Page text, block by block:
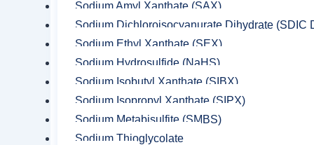
Sodium Amyl Xanthate (SAX)
Sodium Dichloroisocyanurate Dihydrate (SDIC
Sodium Ethyl Xanthate (SEX)
Sodium Hydrosulfide (NaHS)
Sodium Isobutyl Xanthate (SIBX)
Sodium Isopropyl Xanthate (SIPX)
Sodium Metabisulfite (SMBS)
Sodium Thioglycolate